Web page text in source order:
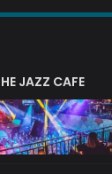
JAZZ CAFE